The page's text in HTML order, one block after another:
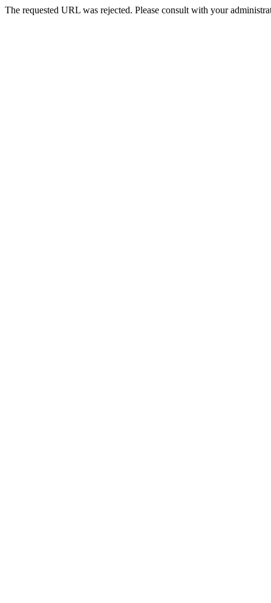
The requested URL was rejected. Please consult with your